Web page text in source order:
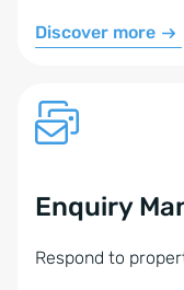
system, device,
configure your
The devices
Module can be
Discover more
Enquiry
Respond to